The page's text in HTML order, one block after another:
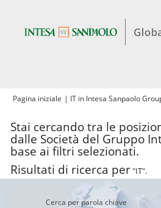
Pagina iniziale | IT in Intesa Sanpaolo
Stai cercando tra le
dalle Società del Gruppo
base ai filtri selezionati.
Risultati di ricerca per"IT".
Cerca per parola chiave